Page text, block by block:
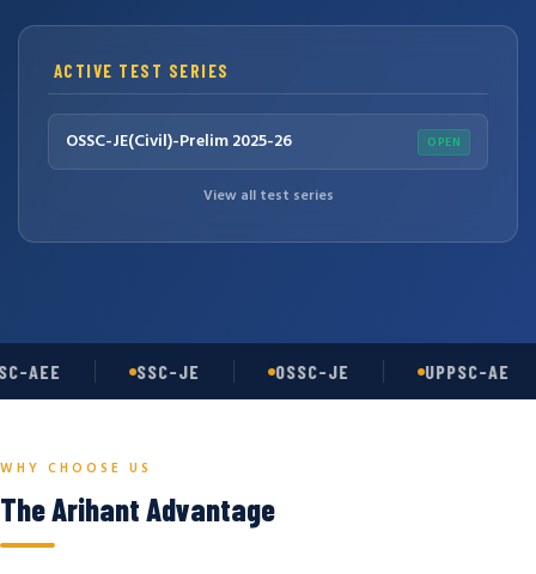
ACTIVE TEST SERIES
OSSC-JE(Civil)-Prelim 2025-26 OPEN
View all test series
AEE SSC-JE OSSC-JE UPPSC-AE
WHY CHOOSE US
The Arihant Advantage